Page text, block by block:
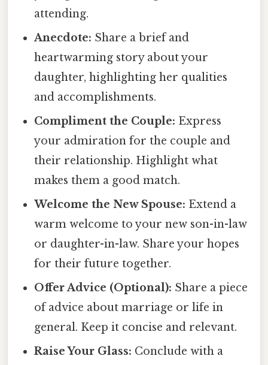
attending.
Anecdote: Share a brief and
heartwarming story about your
daughter, highlighting her qualities
and accomplishments.
Compliment the Couple: Express
your admiration for the couple and
their relationship. Highlight what
makes them a good match.
Welcome the New Spouse: Extend a
warm welcome to your new son-in-law
or daughter-in-law. Share your hopes
for their future together.
Offer Advice (Optional): Share a piece
of advice about marriage or life in
general. Keep it concise and relevant.
Raise Your Glass: Conclude with a